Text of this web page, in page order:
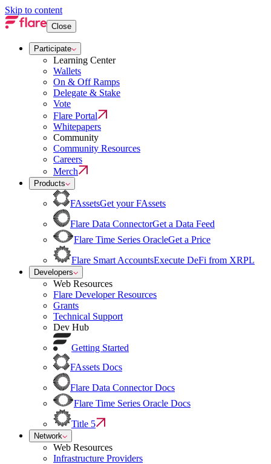
Skip to content
Close
Participate
Learning Center
Wallets
On & Off Ramps
Delegate & Stake
Vote
Flare Portal
Whitepapers
Community
Community Resources
Careers
Merch
Products
FAssetsGet your FAssets
Flare Data ConnectorGet a Data Feed
Flare Time Series OracleGet a Price
Flare Smart AccountsExecute DeFi from XRPL
Developers
Web Resources
Flare Developer Resources
Grants
Technical Support
Dev Hub
Getting Started
FAssets Docs
Flare Data Connector Docs
Flare Time Series Oracle Docs
Title 5
Network
Web Resources
Infrastructure Providers